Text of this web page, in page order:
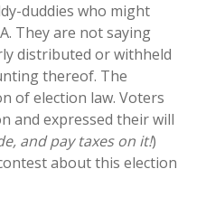
duddies who might
They are not saying
distributed or withheld
thereof. The
of election law. Voters
and expressed their will
and pay taxes on it!)
about this election